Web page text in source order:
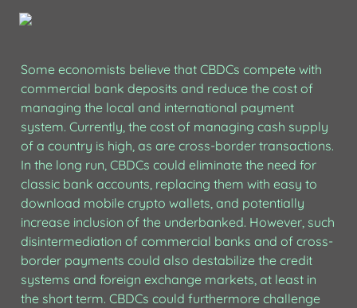
Some economists believe that CBDCs compete with
commercial bank deposits and reduce the cost of
managing the local and international payment
system. Currently, the cost of managing cash supply
of a country is high, as are cross-border transactions.
In the long run, CBDCs could eliminate the need for
classic bank accounts, replacing them with easy to
download mobile crypto wallets, and potentially
increase inclusion of the underbanked. However, such
disintermediation of commercial banks and of cross-
border payments could also destabilize the credit
systems and foreign exchange markets, at least in
the short term. CBDCs could furthermore challenge